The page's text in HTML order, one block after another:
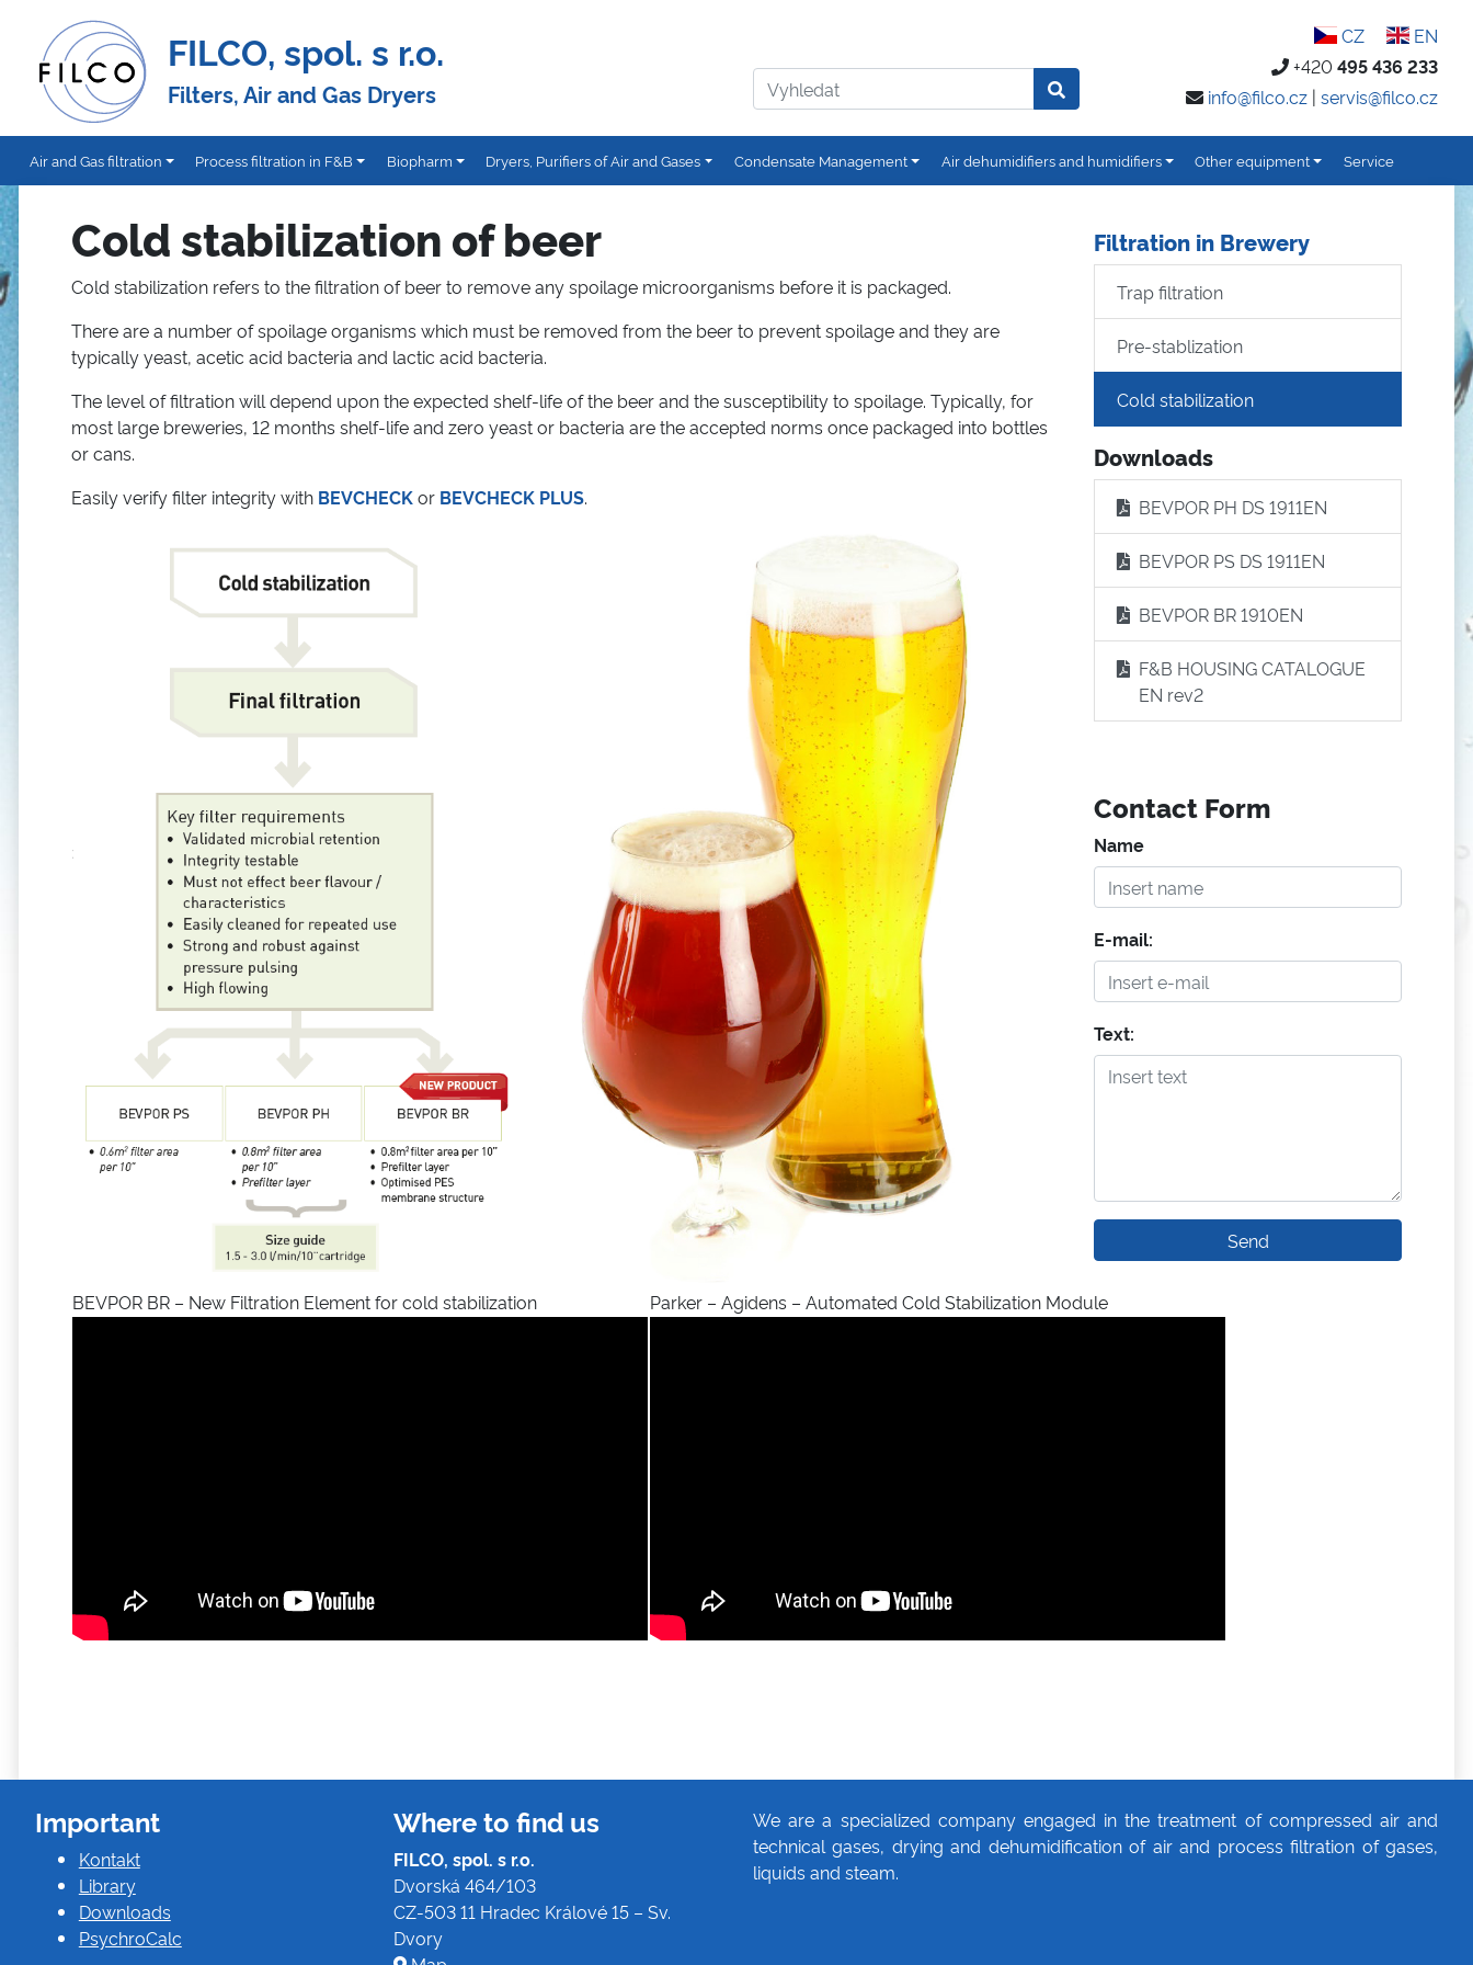
FILCO, spol. s r.o.
Filters, Air and Gas Dryers
CZ
EN
+420495 436 233
info@filco.cz |servis@filco.cz
Air and Gas filtration Process filtration in F&B Biopharm Dryers, Purifiers of Air and Gases Condensate Management Air dehumidifiers and humidifiers Other equipment Service
Cold stabilization of beer
Cold stabilization refers to the filtration of beer to remove any spoilage microorganisms before it is packaged.
There are a number of spoilage organisms which must be removed from the beer to prevent spoilage and they are
typically yeast, acetic acid bacteria and lactic acid bacteria.
The level of filtration will depend upon the expected shelf-life of the beer and the susceptibility to spoilage. Typically, for
most large breweries, 12 months shelf-life and zero yeast or bacteria are the accepted norms once packaged into bottles
or cans.
Easily verify filter integrity with BEVCHECKor BEVCHECK PLUS.
BEVPOR BR – New Filtration Element for cold stabilization Parker – Agidens – Automated Cold Stabilization Module
Filtration in Brewery
Trap filtration
Pre-stablization
Cold stabilization
Downloads
BEVPOR PH DS 1911EN
BEVPOR PS DS 1911EN
BEVPOR BR 1910EN
F&B HOUSING CATALOGUE
EN rev2
Contact Form
Name
E-mail:
Text:
Send
Important
Kontakt
Library
Downloads
PsychroCalc
Where to find us
FILCO, spol. s r.o.
Dvorská 464/103
CZ-503 11 Hradec Králové 15 – Sv.
Dvory
We are a specialized company engaged in the treatment of compressed air and
technical gases, drying and dehumidification of air and process filtration of gases,
liquids and steam.